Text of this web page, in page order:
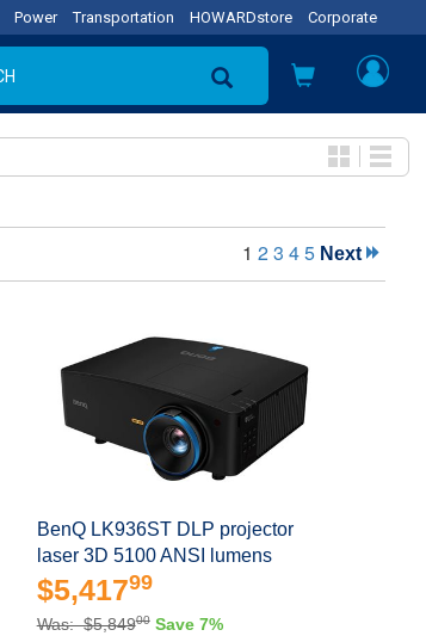
Power Transportation HOWARDstore Corporate
1 23 45 Next
BenQ LK936ST DLP projector
laser 3D 5100 ANSI lumens
$5,41799
Was: $5,84900 Save 7%